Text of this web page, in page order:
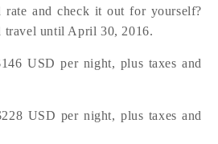
rate and check it out for yourself?
travel until April 30, 2016.
USD per night, plus taxes and
USD per night, plus taxes and